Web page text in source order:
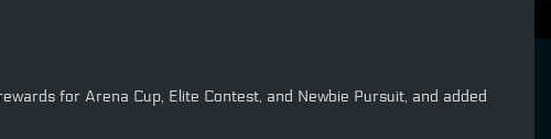
for Arena Cup, Elite Contest, and Newbie Pursuit, and added